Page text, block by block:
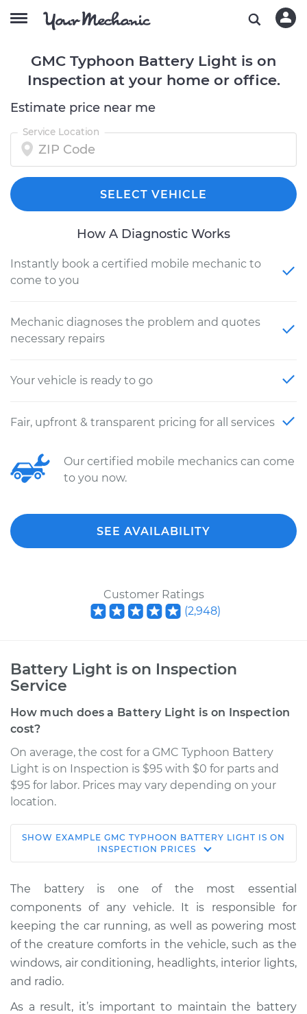
GMC Typhoon Battery Light is on
Inspection at your home or office.
Estimate price near me
Service Location
SELECT VEHICLE
How A Diagnostic Works
Instantly book a certified mobile mechanic to
come to you
Mechanic diagnoses the problem and quotes
necessary repairs
Your vehicle is ready to go
Fair, upfront & transparent pricing for all services
Our certified mobile mechanics can come
to you now.
SEE AVAILABILITY
Customer Ratings
(2,948)
Battery Light is on Inspection
Service
How much does a Battery Light is on Inspection
cost?
On average, the cost for a GMC Typhoon Battery
Light is on Inspection is $95 with $0 for parts and
$95 for labor. Prices may vary depending on your
location.
1992 GMC Typhoon
V6-4.3L Turbo
Service type
Battery Light is on
Inspection
Estimate $114.99
Shop/Dealer Price
SHOW EXAMPLE GMC TYPHOON BATTERY LIGHT IS ON
INSPECTION PRICES
The battery is one of the most essential
components of any vehicle. It is responsible for
keeping the car running, as well as powering most
of the creature comforts in the vehicle, such as the
windows, air conditioning, headlights, interior lights,
and radio.
As a result, it’s important to maintain the battery